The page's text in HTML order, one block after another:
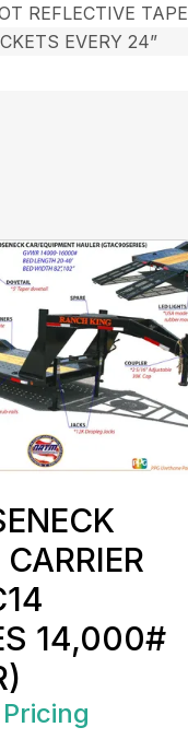
REFLECTIVE TAPE
EVERY 24”
14,000#